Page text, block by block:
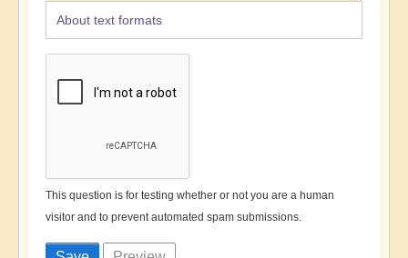
About text formats
This question is for testing whether or not you are a human
visitor and to prevent automated spam submissions.